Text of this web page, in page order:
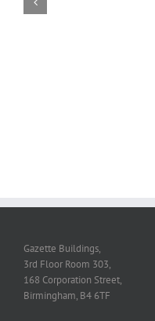
Gazette Buildings,
3rd Floor Room 303,
168 Corporation Street,
Birmingham, B4 6TF